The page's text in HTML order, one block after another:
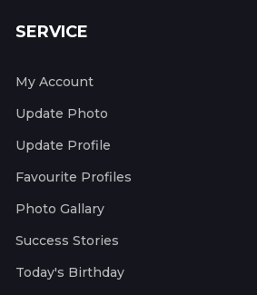
SERVICE
My Account
Update Photo
Update Profile
Favourite Profiles
Photo Gallary
Success Stories
Today's Birthday